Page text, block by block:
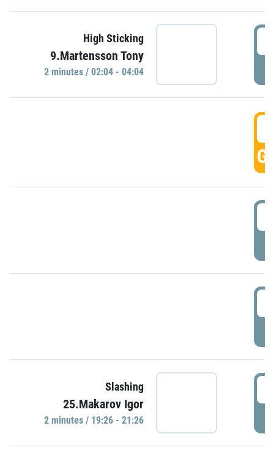
High Sticking
9.Martensson Tony
2 minutes / 02:04 - 04:04
Slashing
25.Makarov Igor
2 minutes / 19:26 - 21:26